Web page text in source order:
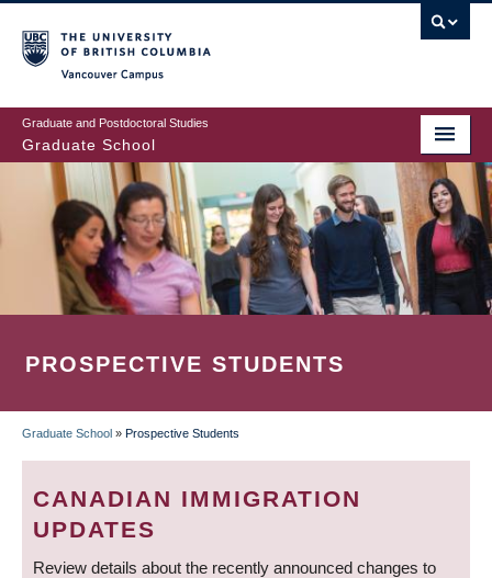
to
main
content
Graduate and Postdoctoral Studies
Graduate School
PROSPECTIVE STUDENTS
BREADCRUMB
Graduate School » Prospective Students
CANADIAN IMMIGRATION
UPDATES
Review details about the recently announced changes to